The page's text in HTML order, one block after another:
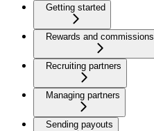
Getting started
Rewards and commissions
Recruiting partners
Managing partners
Sending payouts